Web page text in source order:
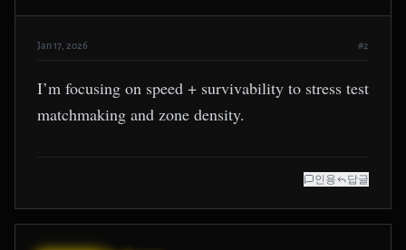
Jan 17, 2026 #2
I’m focusing on speed + survivability to stress test
matchmaking and zone density.
인용 답글